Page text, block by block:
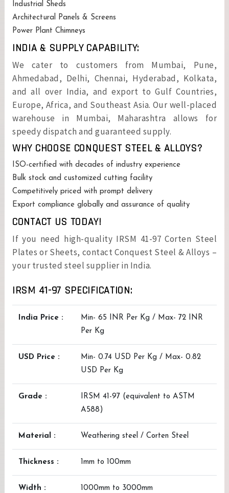
Industrial Sheds
Architectural Panels & Screens
Power Plant Chimneys
INDIA & SUPPLY CAPABILITY:
We cater to customers from Mumbai, Pune,
Ahmedabad, Delhi, Chennai, Hyderabad, Kolkata,
and all over India, and export to Gulf Countries,
Europe, Africa, and Southeast Asia. Our well-placed
warehouse in Mumbai, Maharashtra allows for
speedy dispatch and guaranteed supply.
WHY CHOOSE CONQUEST STEEL & ALLOYS?
ISO-certified with decades of industry experience
Bulk stock and customized cutting facility
Competitively priced with prompt delivery
Export compliance globally and assurance of quality
CONTACT US TODAY!
If you need high-quality IRSM 41-97 Corten Steel
Plates or Sheets, contact Conquest Steel & Alloys –
your trusted steel supplier in India.
IRSM 41-97 SPECIFICATION:
India Price :
Min- 65 INR Per Kg / Max- 72 INR
Per Kg
USD Price :
Min- 0.74 USD Per Kg / Max- 0.82
USD Per Kg
Grade :
IRSM 41-97 (equivalent to ASTM
A588)
Material : Weathering steel / Corten Steel
Thickness : 1mm to 100mm
Width : 1000mm to 3000mm